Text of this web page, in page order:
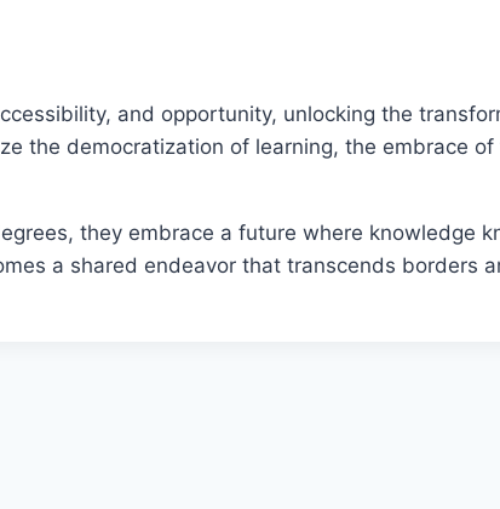
and opportunity, unlocking the
the democratization of learning, the embrace
they embrace a future where knowledge
a shared endeavor that transcends borders